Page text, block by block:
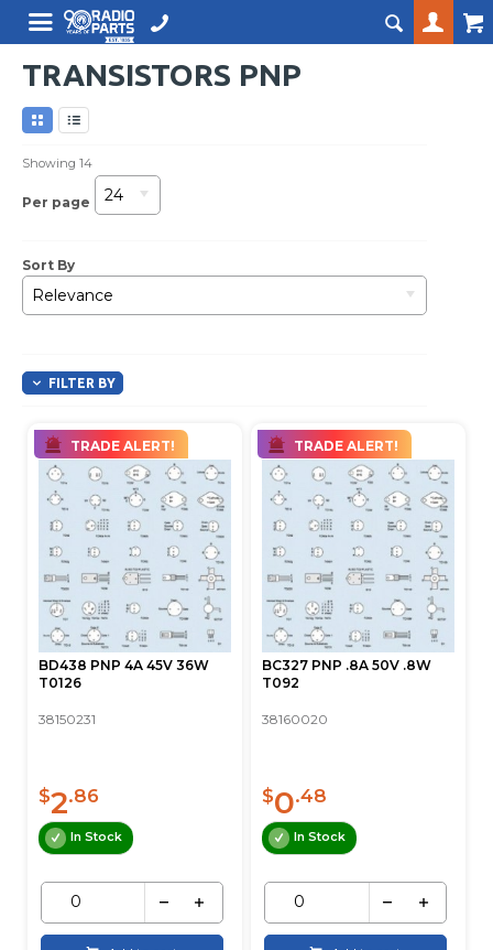
TRANSISTORS PNP
Showing14
Per page 24
Sort By
Relevance
FILTER BY
TRADE ALERT!
BD438 PNP 4A 45V 36W
T0126
38150231
$2.86
In Stock
TRADE ALERT!
BC327 PNP .8A 50V .8W
T092
38160020
$0.48
In Stock